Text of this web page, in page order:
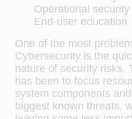
Operational security
End-user education
One of the most
Cybersecurity is the
nature of security risks.
has been to focus
system components
biggest known threats,